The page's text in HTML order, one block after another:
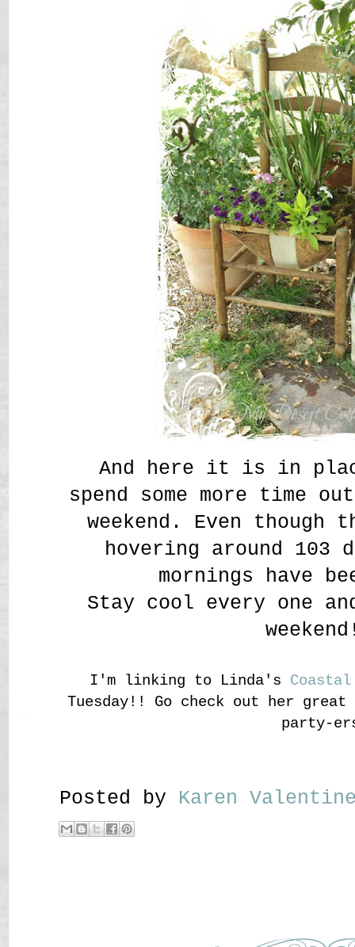
And here it is in
spend some more time
weekend. Even though
hovering around 103
mornings have
Stay cool every one
I'm linking to Linda's Coastal
Tuesday!! Go check out her
party-
Posted by Karen